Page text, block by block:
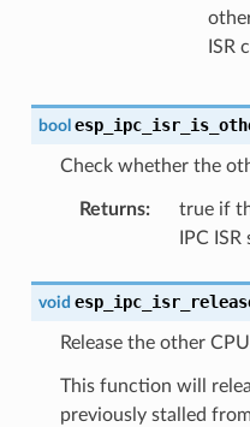
ISR
bool
Check whether the
Returns:
true if
IPC
void
Release the other
This function will
previously stalled